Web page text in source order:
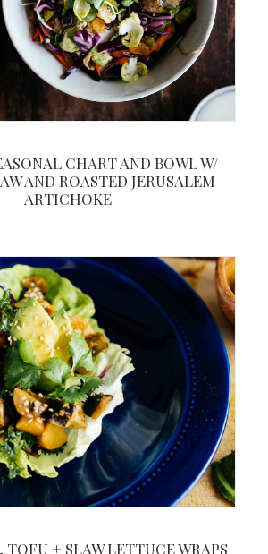
CHART AND BOWL W/
AND ROASTED JERUSALEM
ARTICHOKE
+ SLAW LETTUCE WRAPS